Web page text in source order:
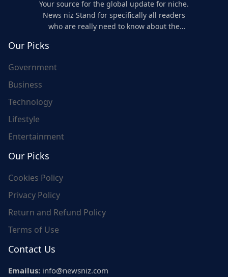
Your source for the global update for niche.
News niz Stand for specifically all readers
who are really need to know about the
Our Picks
Government
Business
Technology
Lifestyle
Entertainment
Our Picks
Cookies Policy
Privacy Policy
Return and Refund Policy
Terms of Use
Contact Us
Emailus: info@newsniz.com